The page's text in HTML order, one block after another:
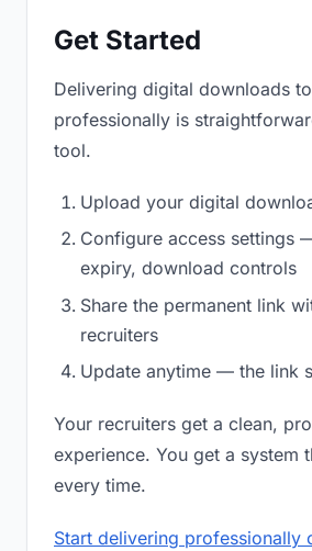
Get Started
Delivering digital downloads
professionally is
tool.
Upload your digital
Configure access settings
expiry, download controls
Share the permanent link
recruiters
Update anytime — the link
Your recruiters get a clean,
experience. You get a system
every time.
Start delivering professionally